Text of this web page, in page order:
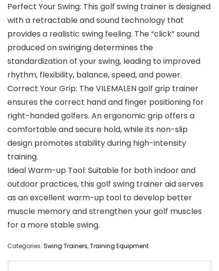
Perfect Your Swing: This golf swing trainer is designed
with a retractable and sound technology that
provides a realistic swing feeling. The “click” sound
produced on swinging determines the
standardization of your swing, leading to improved
rhythm, flexibility, balance, speed, and power.
Correct Your Grip: The VILEMALEN golf grip trainer
ensures the correct hand and finger positioning for
right-handed golfers. An ergonomic grip offers a
comfortable and secure hold, while its non-slip
design promotes stability during high-intensity
training.
Ideal Warm-up Tool: Suitable for both indoor and
outdoor practices, this golf swing trainer aid serves
as an excellent warm-up tool to develop better
muscle memory and strengthen your golf muscles
for a more stable swing.
Categories: Swing Trainers,Training Equipment